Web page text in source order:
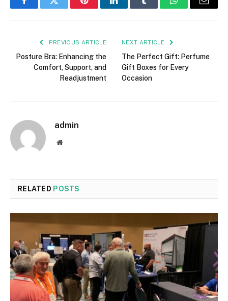
FacebookTwitter PinterestLinkedInTumblr WhatsAppEmail
PREVIOUS ARTICLE
Posture Bra: Enhancing the
Comfort, Support, and
Readjustment
NEXT ARTICLE
The Perfect Gift: Perfume
Gift Boxes for Every
Occasion
admin
Website
RELATED POSTS